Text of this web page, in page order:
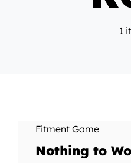
1
Fitment Game
Nothing to